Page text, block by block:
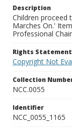
Description
Children proceed
Marches On.'
Professional
Rights Statement
Copyright Not
Collection
NCC.0055
Identifier
NCC_0055_1165